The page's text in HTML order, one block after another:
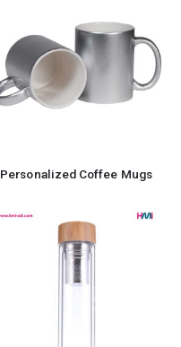
Personalized Coffee Mugs